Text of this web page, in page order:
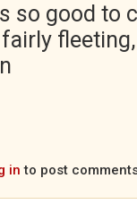
so good to
in to post